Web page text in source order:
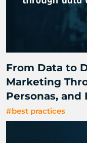
From Data to
Marketing
Personas, and
#best practices